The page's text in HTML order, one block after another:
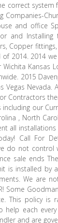
system
Companies-
and office
and Installing
Copper
2014. 2014
Wichita
2015
Nevada.
Contractors
including our
, North
all
Call For
do not control
sale ends
is installed by
We are
Some
This policy
help each
and are